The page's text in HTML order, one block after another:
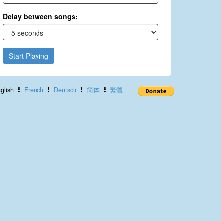
Delay between songs:
Start Playing
French Deutsch 简体 繁體